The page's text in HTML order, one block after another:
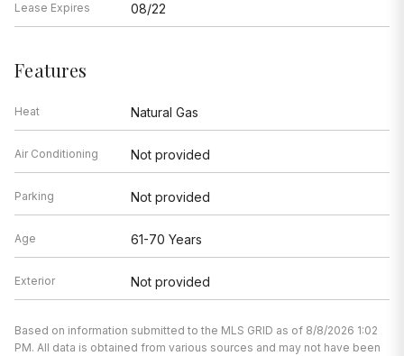
Lease Expires 08/22
Features
Heat Natural Gas
Air Conditioning Not provided
Parking Not provided
Age 61-70 Years
Exterior Not provided
Based on information submitted to the MLS GRID as of 8/8/2026 1:02
PM. All data is obtained from various sources and may not have been